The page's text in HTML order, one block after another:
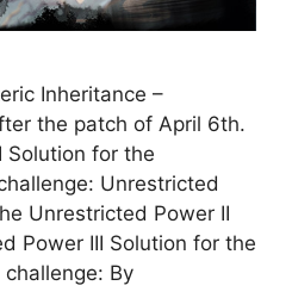
Inheritance –
the patch of April 6th.
Solution for the
Unrestricted
Unrestricted Power II
Power III Solution for the
By